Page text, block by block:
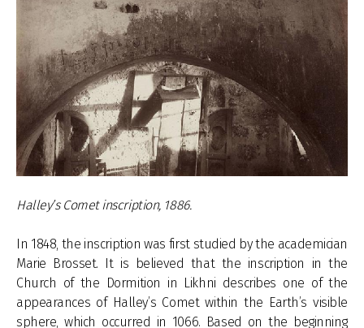
Halley’s Comet inscription, 1886.
In 1848, the inscription was first studied by the academician
Marie Brosset. It is believed that the inscription in the
Church of the Dormition in Likhni describes one of the
appearances of Halley’s Comet within the Earth’s visible
sphere, which occurred in 1066. Based on the beginning